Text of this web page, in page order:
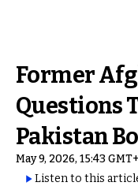
Former
Questions
Pakistan
May 9, 2026, 15:43
Listen to this